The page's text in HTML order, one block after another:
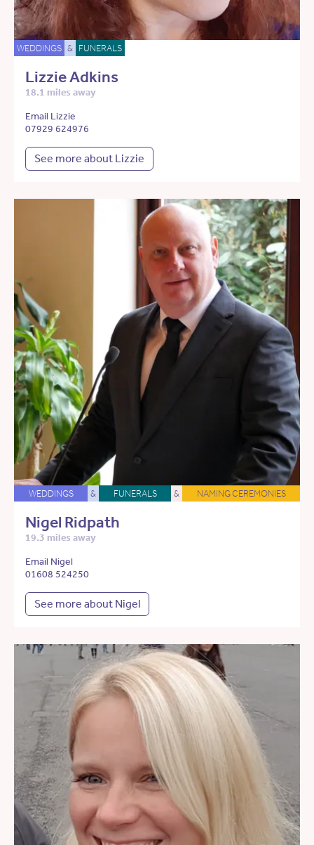
WEDDINGS & FUNERALS
Lizzie Adkins
18.1 miles away
Email Lizzie
07929 624976
See more about Lizzie
WEDDINGS & FUNERALS & NAMING CEREMONIES
Nigel Ridpath
19.3 miles away
Email Nigel
01608 524250
See more about Nigel